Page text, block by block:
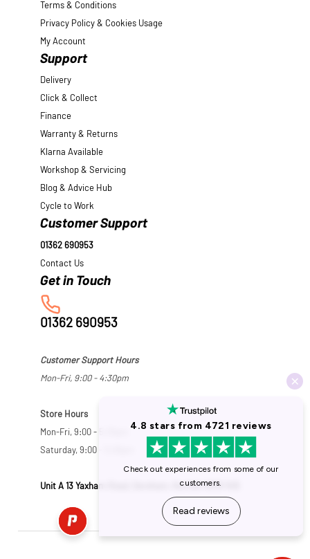
Terms & Conditions
Privacy Policy & Cookies Usage
My Account
Support
Delivery
Click & Collect
Finance
Warranty & Returns
Klarna Available
Workshop & Servicing
Blog & Advice Hub
Cycle to Work
Customer Support
01362 690953
Contact Us
01362 690953
Customer Support Hours
Mon-Fri, 9:00 - 4:30pm
Store Hours
Mon-Fri, 9:00 - 5:30pm
Saturday, 9:00 - 5:00pm
Unit A 13 Yaxham Road, Dereham, Norfolk NR19 1HB